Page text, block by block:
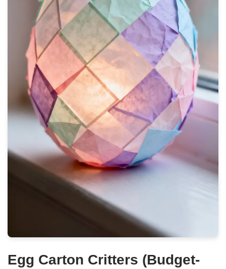
Egg Carton Critters (Budget-